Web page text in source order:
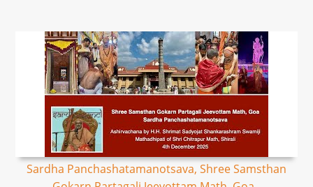
Sardha Panchashatamanotsava, Shree Samsthan